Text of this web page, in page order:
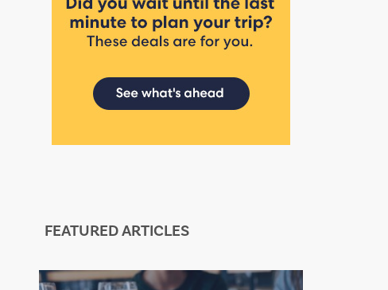
FEATURED ARTICLES